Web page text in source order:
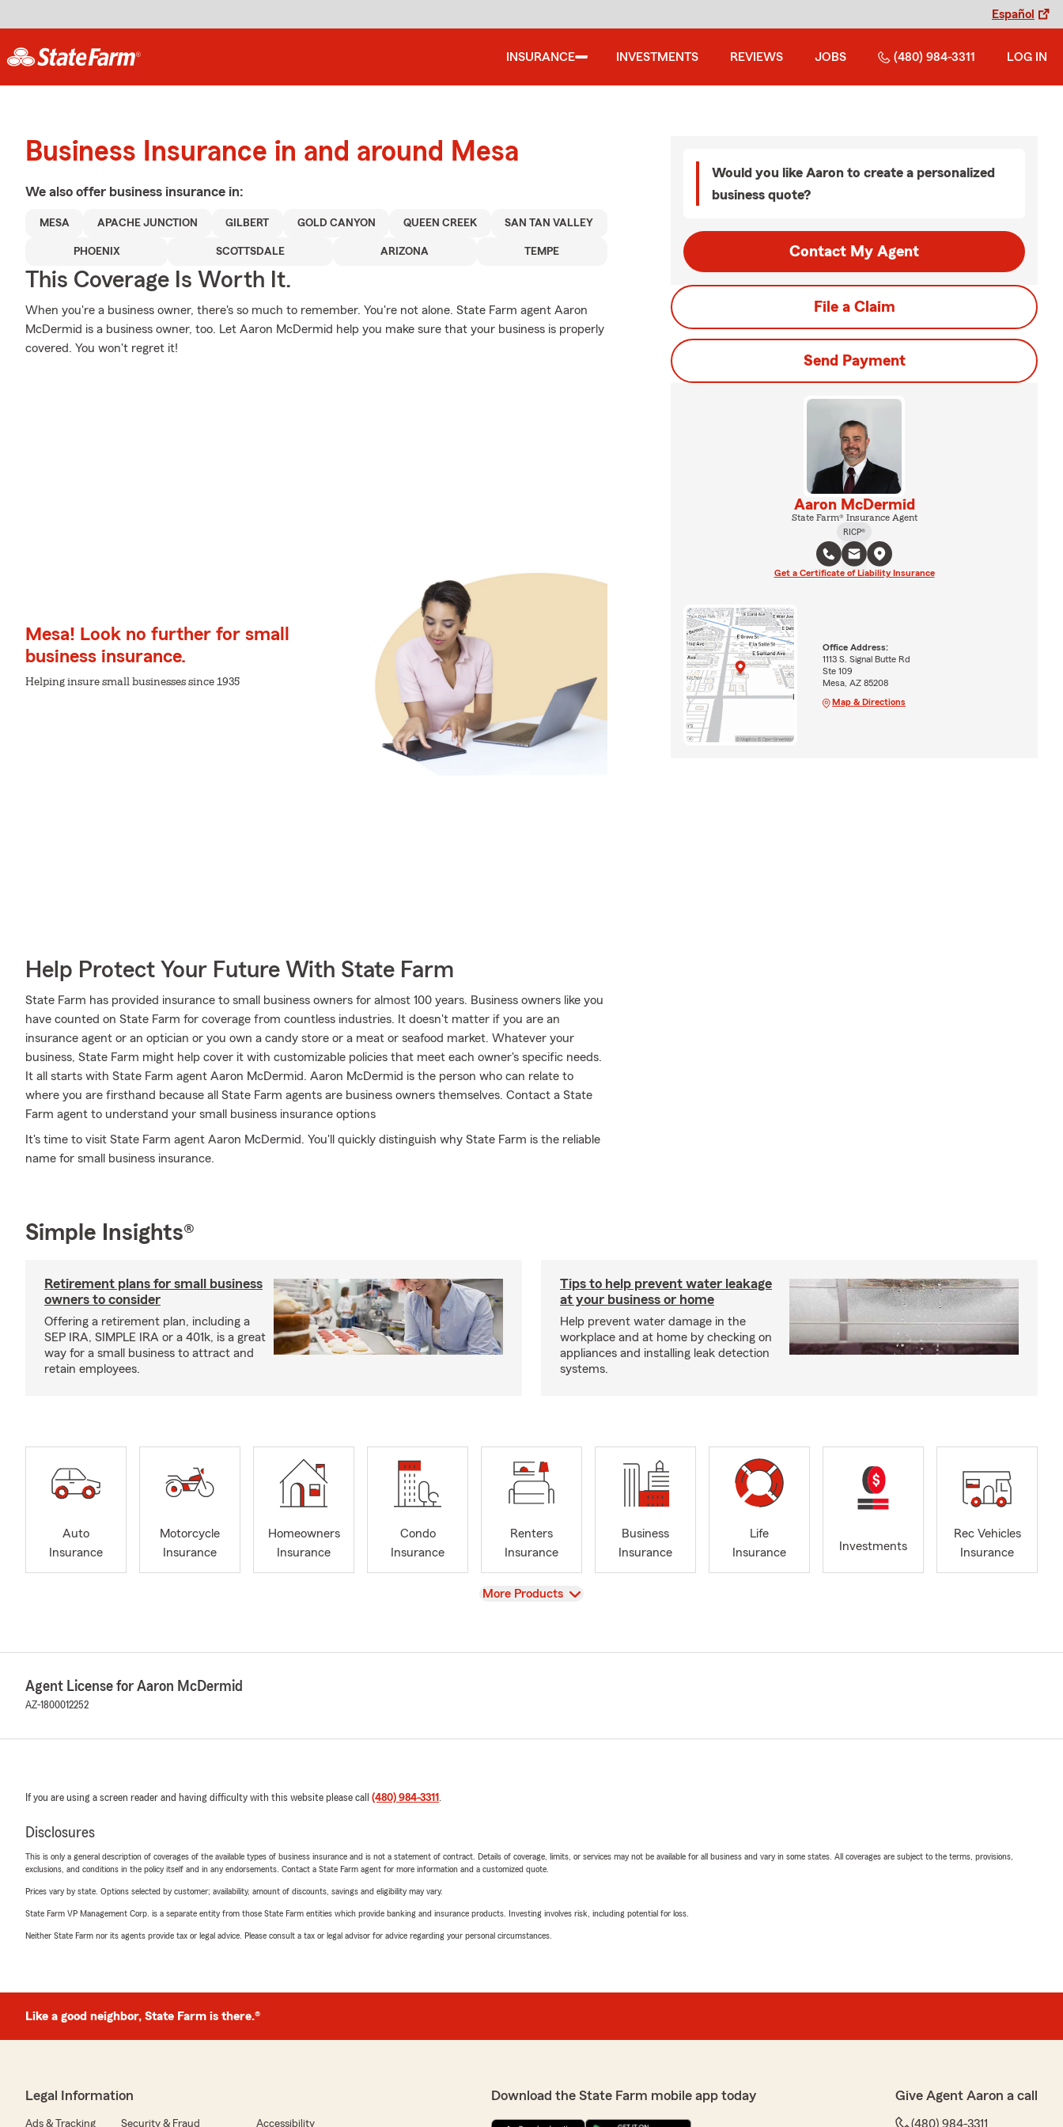
Español
INSURANCE INVESTMENTS REVIEWS JOBS (480) 984-3311 LOG IN
Business Insurance in and around Mesa
We also offer business insurance in:
MESA APACHE JUNCTION GILBERT GOLD CANYON QUEEN CREEK SAN TAN VALLEY
PHOENIX SCOTTSDALE ARIZONA TEMPE
This Coverage Is Worth It.
When you're a business owner, there's so much to remember. You're not alone. State Farm agent Aaron
McDermid is a business owner, too. Let Aaron McDermid help you make sure that your business is properly
covered. You won't regret it!
Mesa! Look no further for small
business insurance.
Helping insure small businesses since 1935
Help Protect Your Future With State Farm
State Farm has provided insurance to small business owners for almost 100 years. Business owners like you
have counted on State Farm for coverage from countless industries. It doesn't matter if you are an
insurance agent or an optician or you own a candy store or a meat or seafood market. Whatever your
business, State Farm might help cover it with customizable policies that meet each owner's specific needs.
It all starts with State Farm agent Aaron McDermid. Aaron McDermid is the person who can relate to
where you are firsthand because all State Farm agents are business owners themselves. Contact a State
Farm agent to understand your small business insurance options
It's time to visit State Farm agent Aaron McDermid. You'll quickly distinguish why State Farm is the reliable
name for small business insurance.
Would you like Aaron to create a personalized
business quote?
Contact My Agent
File a Claim
Send Payment
Aaron McDermid
State Farm® Insurance Agent
RICP®
Get a Certificate of Liability Insurance
Office Address:
1113 S. Signal Butte Rd
Ste 109
Mesa, AZ 85208
Map & Directions
Simple Insights®
Retirement plans for small business
owners to consider
Offering a retirement plan, including a
SEP IRA, SIMPLE IRA or a 401k, is a great
way for a small business to attract and
retain employees.
Tips to help prevent water leakage
at your business or home
Help prevent water damage in the
workplace and at home by checking on
appliances and installing leak detection
systems.
Auto
Insurance
Motorcycle
Insurance
Homeowners
Insurance
Condo
Insurance
Renters
Insurance
Business
Insurance
Life
Insurance
Investments
Rec Vehicles
Insurance
View
More Products
Agent License for Aaron McDermid
AZ-1800012252
If you are using a screen reader and having difficulty with this website please call (480) 984-3311 .
Disclosures
This is only a general description of coverages of the available types of business insurance and is not a statement of contract. Details of coverage, limits, or services may not be available for all business and vary in some states. All coverages are subject to the terms, provisions,
exclusions, and conditions in the policy itself and in any endorsements. Contact a State Farm agent for more information and a customized quote.
Prices vary by state. Options selected by customer; availability, amount of discounts, savings and eligibility may vary.
State Farm VP Management Corp. is a separate entity from those State Farm entities which provide banking and insurance products. Investing involves risk, including potential for loss.
Neither State Farm nor its agents provide tax or legal advice. Please consult a tax or legal advisor for advice regarding your personal circumstances.
Like a good neighbor, State Farm is there.®
Legal Information
Ads & Tracking Security & Fraud Accessibility
Download the State Farm mobile app today Give Agent Aaron a call
(480) 984-3311